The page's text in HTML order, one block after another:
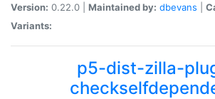
Version: 0.22.0 | Maintained by: dbevans
Variants:
p5-dist-zilla-